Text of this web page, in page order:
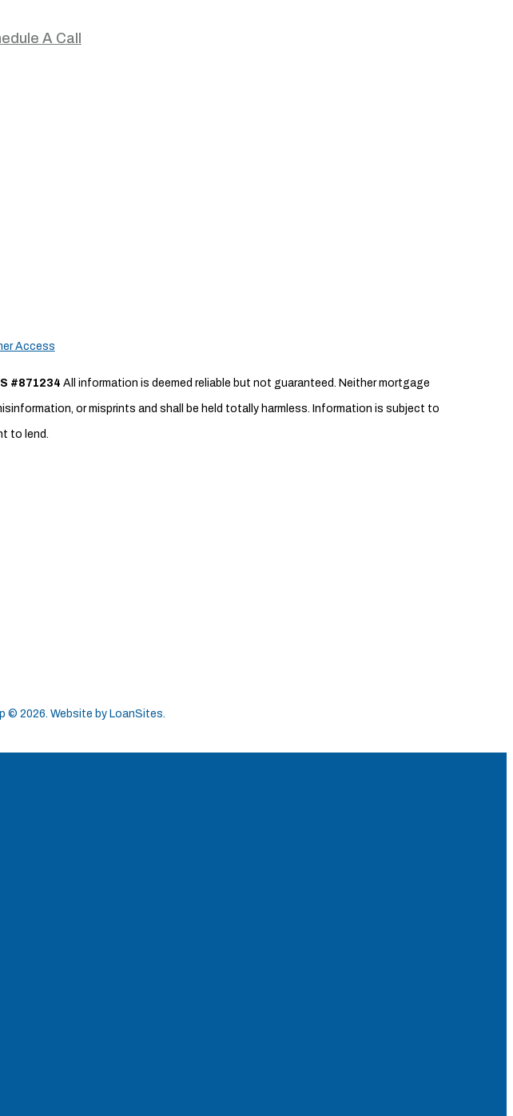
A Call
Access
#871234 All information is deemed reliable but not guaranteed. Neither mortgage
or misprints and shall be held totally harmless. Information is subject to
to lend.
© 2026. Website by LoanSites.